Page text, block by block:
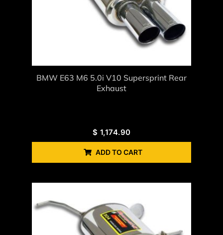
BMW E63 M6 5.0i V10 Supersprint Rear
Exhaust
$ 1,174.90
ADD TO CART